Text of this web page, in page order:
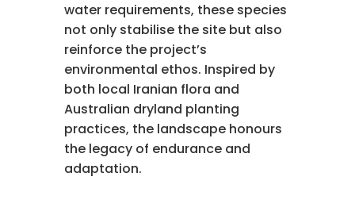
water requirements, these species
not only stabilise the site but also
reinforce the project’s
environmental ethos. Inspired by
both local Iranian flora and
Australian dryland planting
practices, the landscape honours
the legacy of endurance and
adaptation.